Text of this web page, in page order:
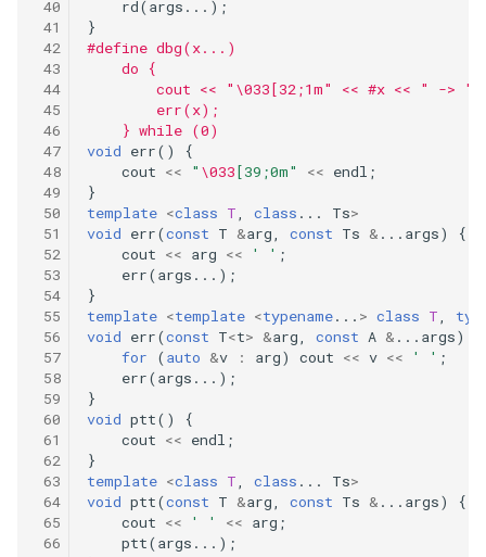
387.first-unique-character-in-
a-string
389.find-the-difference
392.is-subsequence
404.sum-of-left-leaves
409.longest-palindrome
410.split-array-largest-sum
412.fizz-buzz
414.third-maximum-number
415.add-strings
442.find-all-duplicates-in-an-
rd(args ...);
}
#define dbg(x...)
do {
cout << "\033[32;1m" << #x << " -> ";
err(x);
    } while (0)
void err()
{
cout << " \033[39;0m" << endl ;
}
template <class T class ... Ts>
void err(const T &arg const Ts & ... args)
{
cout << arg << ' ' ;
err(args ...);
}
template <template <typename... > class T
void err(const T<t> &arg const A & ... args)
for
(auto &v : arg) cout << v << ' ' ;
err(args ...);
}
void ptt()
{
cout << endl ;
}
template <class T class ... Ts>
void ptt(const T &arg const Ts & ... args)
{
cout << ' ' << arg ;
ptt(args ...);